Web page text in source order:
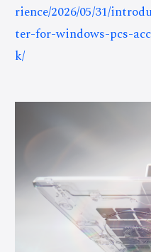
rience/2026/05/31/
ter-for-windows-pcs-
k/